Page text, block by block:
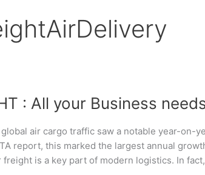
: All your Business
air cargo traffic saw a notable year-on-
report, this marked the largest annual
freight is a key part of modern logistics. In